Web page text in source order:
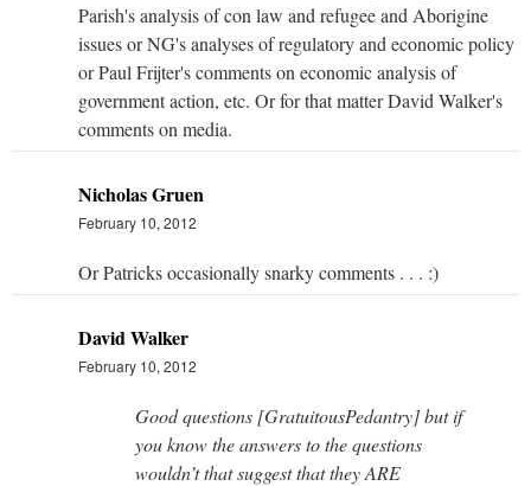
Parish's analysis of con law and refugee and Aborigine
issues or NG's analyses of regulatory and economic policy
or Paul Frijter's comments on economic analysis of
government action, etc. Or for that matter David Walker's
comments on media.
Nicholas Gruen
February 10, 2012
Or Patricks occasionally snarky comments . . . :)
David Walker
February 10, 2012
Good questions [GratuitousPedantry] but if
you know the answers to the questions
wouldn’t that suggest that they ARE